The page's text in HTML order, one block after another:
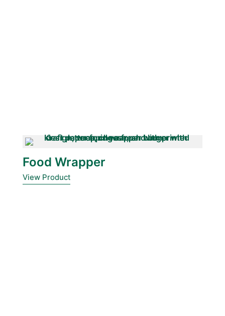
Food Wrapper
View Product